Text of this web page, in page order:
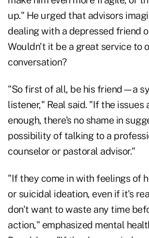
up." He urged that advisors
dealing with a depressed friend
Wouldn't it be a great service to
conversation?
"So first of all, be his friend—a
listener," Real said. "If the issues
enough, there's no shame in
possibility of talking to a
counselor or pastoral advisor."
"If they come in with feelings of
or suicidal ideation, even if it's
don't want to waste any time
action," emphasized mental